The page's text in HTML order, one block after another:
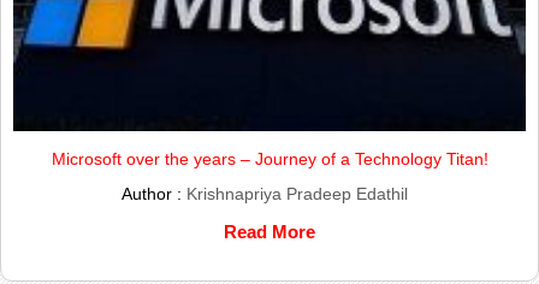
Microsoft over the years – Journey of a Technology Titan!
Author : Krishnapriya Pradeep Edathil
Read More